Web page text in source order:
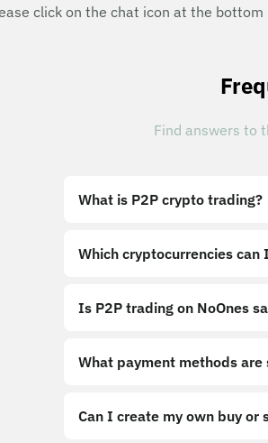
click on the chat icon at the
Find answers to
What is P2P crypto trading?
Which cryptocurrencies can
Is P2P trading on NoOnes
What payment methods are
Can I create my own buy or